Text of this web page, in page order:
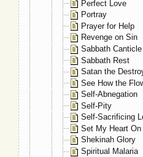
Perfect Love
Portray
Prayer for Help
Revenge on Sin
Sabbath Canticle
Sabbath Rest
Satan the
See How the
Self-Abnegation
Self-Pity
Self-Sacrificing
Set My Heart On
Shekinah Glory
Spiritual Malaria